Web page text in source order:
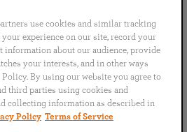
ย
use cookies and similar tracking
experience on our site, record your
information about our audience, provide
your interests, and in other ways
By using our website you agree to
third parties using cookies and
collecting information as described in
Policy Terms of Service